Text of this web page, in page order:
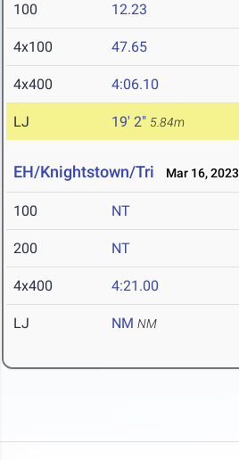
100 12.23
4x100 47.65
4x400 4:06.10
LJ 19' 2" 5.84m
EH/Knightstown/Tri Mar 16, 2023
100 NT
200 NT
4x400 4:21.00
LJ NM NM